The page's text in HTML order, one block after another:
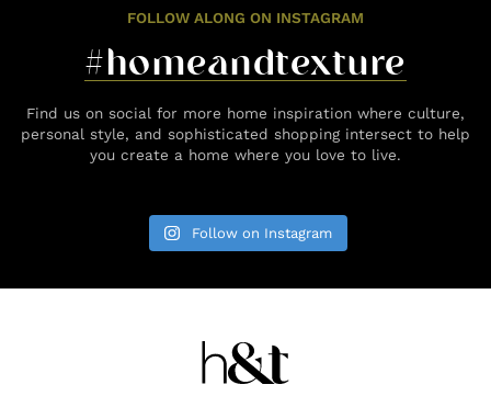
FOLLOW ALONG ON INSTAGRAM
#homeandtexture
Find us on social for more home inspiration where culture,
personal style, and sophisticated shopping intersect to help
you create a home where you love to live.
Follow on Instagram